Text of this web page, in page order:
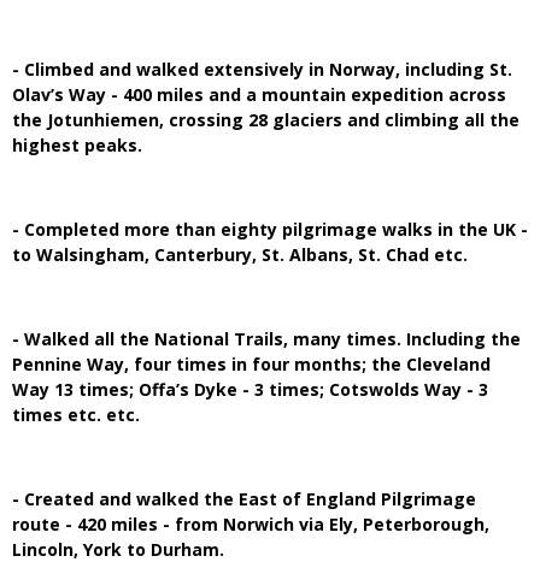
- Climbed and walked extensively in Norway, including St.
Olav’s Way - 400 miles and a mountain expedition across
the Jotunhiemen, crossing 28 glaciers and climbing all the
highest peaks.
- Completed more than eighty pilgrimage walks in the UK -
to Walsingham, Canterbury, St. Albans, St. Chad etc.
- Walked all the National Trails, many times. Including the
Pennine Way, four times in four months; the Cleveland
Way 13 times; Offa’s Dyke - 3 times; Cotswolds Way - 3
times etc. etc.
- Created and walked the East of England Pilgrimage
route - 420 miles - from Norwich via Ely, Peterborough,
Lincoln, York to Durham.